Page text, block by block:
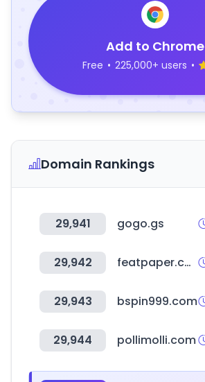
Add to Chrome
Free • 225,000+ users •
Domain Rankings
29,941 gogo.gs
29,942 featpaper.com
29,943 bspin999.com
29,944 pollimolli.com